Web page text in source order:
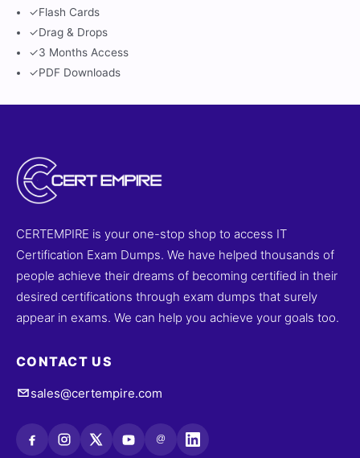
✓Flash Cards
✓Drag & Drops
✓3 Months Access
✓PDF Downloads
CERTEMPIRE is your one-stop shop to access IT
Certification Exam Dumps. We have helped thousands of
people achieve their dreams of becoming certified in their
desired certifications through exam dumps that surely
appear in exams. We can help you achieve your goals too.
CONTACT US
sales@certempire.com
@